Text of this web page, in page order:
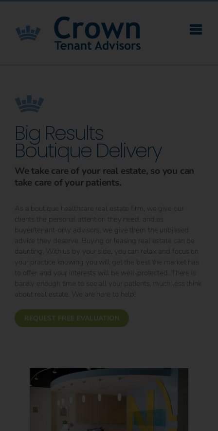
content
Big Results
Boutique Delivery
We take care of your real estate, so you can
take care of your patients.
As a boutique healthcare real estate firm, we give our
clients the personal attention they need, and as
buyer/tenant-only advisors, we give them the unbiased
advice they deserve. Buying or leasing real estate can be
daunting. With us by your side, you can relax and focus on
your practice knowing you will get the best the market has
to offer and your interests will be well-protected. There is
barely enough time to see all your patients, much less think
about real estate. We are here to help!
REQUEST FREE EVALUATION